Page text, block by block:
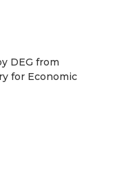
DEG from
for Economic